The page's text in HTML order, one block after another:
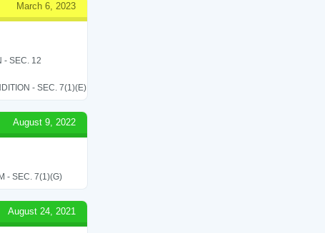
March 6, 2023
- SEC. 12
- SEC. 7(1)(E)
August 9, 2022
- SEC. 7(1)(G)
August 24, 2021